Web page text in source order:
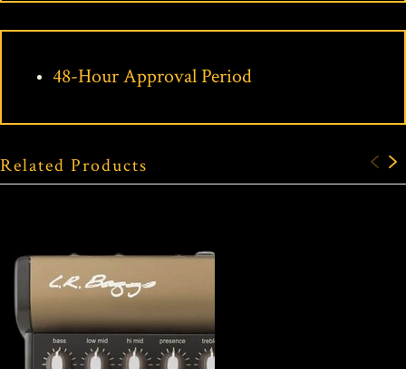
48-Hour Approval Period
Related Products